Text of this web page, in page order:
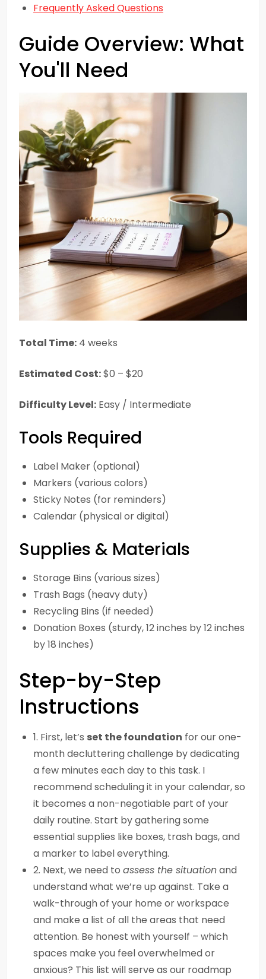
Frequently Asked Questions
Guide Overview: What
You'll Need
Total Time: 4 weeks
Estimated Cost:$0 – $20
Difficulty Level: Easy / Intermediate
Tools Required
Label Maker (optional)
Markers (various colors)
Sticky Notes (for reminders)
Calendar (physical or digital)
Supplies & Materials
Storage Bins (various sizes)
Trash Bags (heavy duty)
Recycling Bins (if needed)
Donation Boxes (sturdy, 12 inches by 12 inches
by 18 inches)
Step-by-Step
Instructions
1. First, let’s set the foundation for our one-
month decluttering challenge by dedicating
a few minutes each day to this task. I
recommend scheduling it in your calendar, so
it becomes a non-negotiable part of your
daily routine. Start by gathering some
essential supplies like boxes, trash bags, and
a marker to label everything.
2. Next, we need to assess the situationand
understand what we’re up against. Take a
walk-through of your home or workspace
and make a list of all the areas that need
attention. Be honest with yourself – which
spaces make you feel overwhelmed or
anxious? This list will serve as our roadmap